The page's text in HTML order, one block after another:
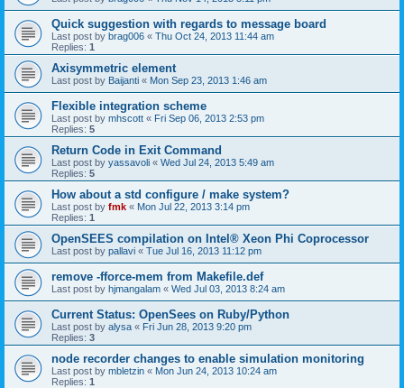
Quick suggestion with regards to message board
Last post by brag006 « Thu Oct 24, 2013 11:44 am
Replies: 1
Axisymmetric element
Last post by Baijanti « Mon Sep 23, 2013 1:46 am
Flexible integration scheme
Last post by mhscott « Fri Sep 06, 2013 2:53 pm
Replies: 5
Return Code in Exit Command
Last post by yassavoli « Wed Jul 24, 2013 5:49 am
Replies: 5
How about a std configure / make system?
Last post by fmk « Mon Jul 22, 2013 3:14 pm
Replies: 1
OpenSEES compilation on Intel® Xeon Phi Coprocessor
Last post by pallavi « Tue Jul 16, 2013 11:12 pm
remove -fforce-mem from Makefile.def
Last post by hjmangalam « Wed Jul 03, 2013 8:24 am
Current Status: OpenSees on Ruby/Python
Last post by alysa « Fri Jun 28, 2013 9:20 pm
Replies: 3
node recorder changes to enable simulation monitoring
Last post by mbletzin « Mon Jun 24, 2013 10:24 am
Replies: 1